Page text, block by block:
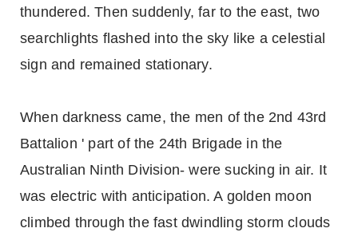
thundered. Then suddenly, far to the east, two
searchlights flashed into the sky like a celestial
sign and remained stationary.
When darkness came, the men of the 2nd 43rd
Battalion ' part of the 24th Brigade in the
Australian Ninth Division- were sucking in air. It
was electric with anticipation. A golden moon
climbed through the fast dwindling storm clouds